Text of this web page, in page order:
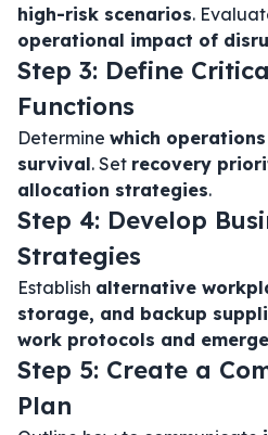
high-risk scenarios.
operational impact of
Step 3: Define
Functions
Determine which
survival. Set recovery
allocation strategies.
Step 4: Develop
Strategies
Establish alternative
storage, and backup
work protocols and
Step 5: Create a
Plan